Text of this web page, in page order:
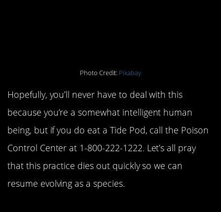
Photo Credit: Pixabay
Hopefully, you’ll never have to deal with this
because you’re a somewhat intelligent human
being, but if you do eat a Tide Pod, call the Poison
Control Center at 1-800-222-1222. Let’s all pray
that this practice dies out quickly so we can
resume evolving as a species.